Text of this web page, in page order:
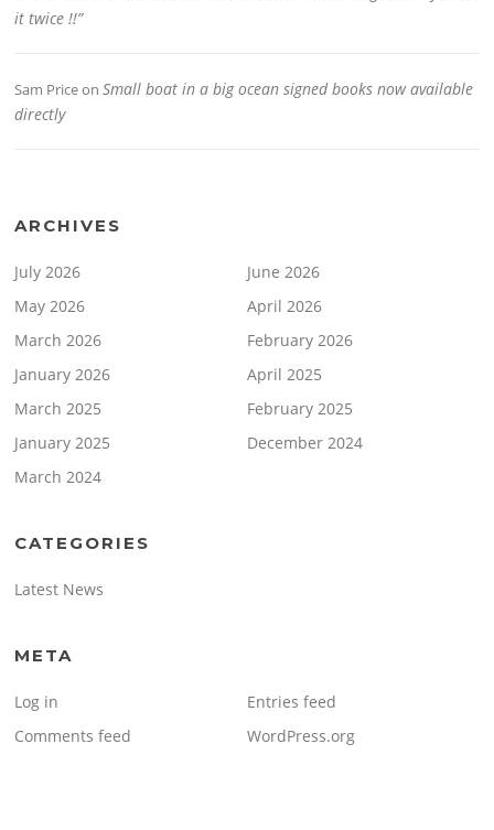
it twice !!”
Sam PriceonSmall boat in a big ocean signed books now available
directly
ARCHIVES
July 2026
June 2026
May 2026
April 2026
March 2026
February 2026
January 2026
April 2025
March 2025
February 2025
January 2025
December 2024
March 2024
CATEGORIES
Latest News
META
Log in
Entries feed
Comments feed
WordPress.org